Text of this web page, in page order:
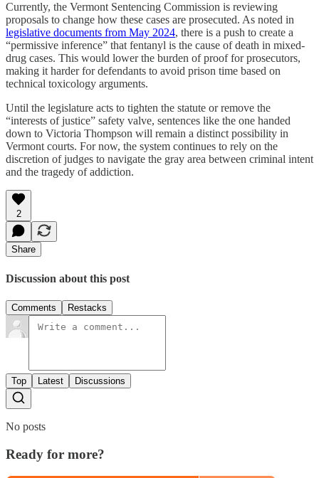
Currently, the Vermont Sentencing Commission is reviewing
proposals to change how these cases are prosecuted. As noted in
legislative documents from May 2024, there is a push to create a
“permissive inference” that fentanyl is the cause of death in mixed-
drug cases. This would lower the burden of proof for prosecutors,
making it harder for defendants to avoid prison time based on
technical toxicology arguments.
Until the legislature acts to tighten the statute or remove the
“interests of justice” safety valve, sentences like the one handed
down to Victoria Thompson will remain a distinct possibility in
Vermont courts. For now, the system continues to rely on the
discretion of judges to navigate the gray area between criminal intent
and the tragedy of addiction.
2
Share
Discussion about this post
Comments Restacks
Top Latest Discussions
No posts
Ready for more?